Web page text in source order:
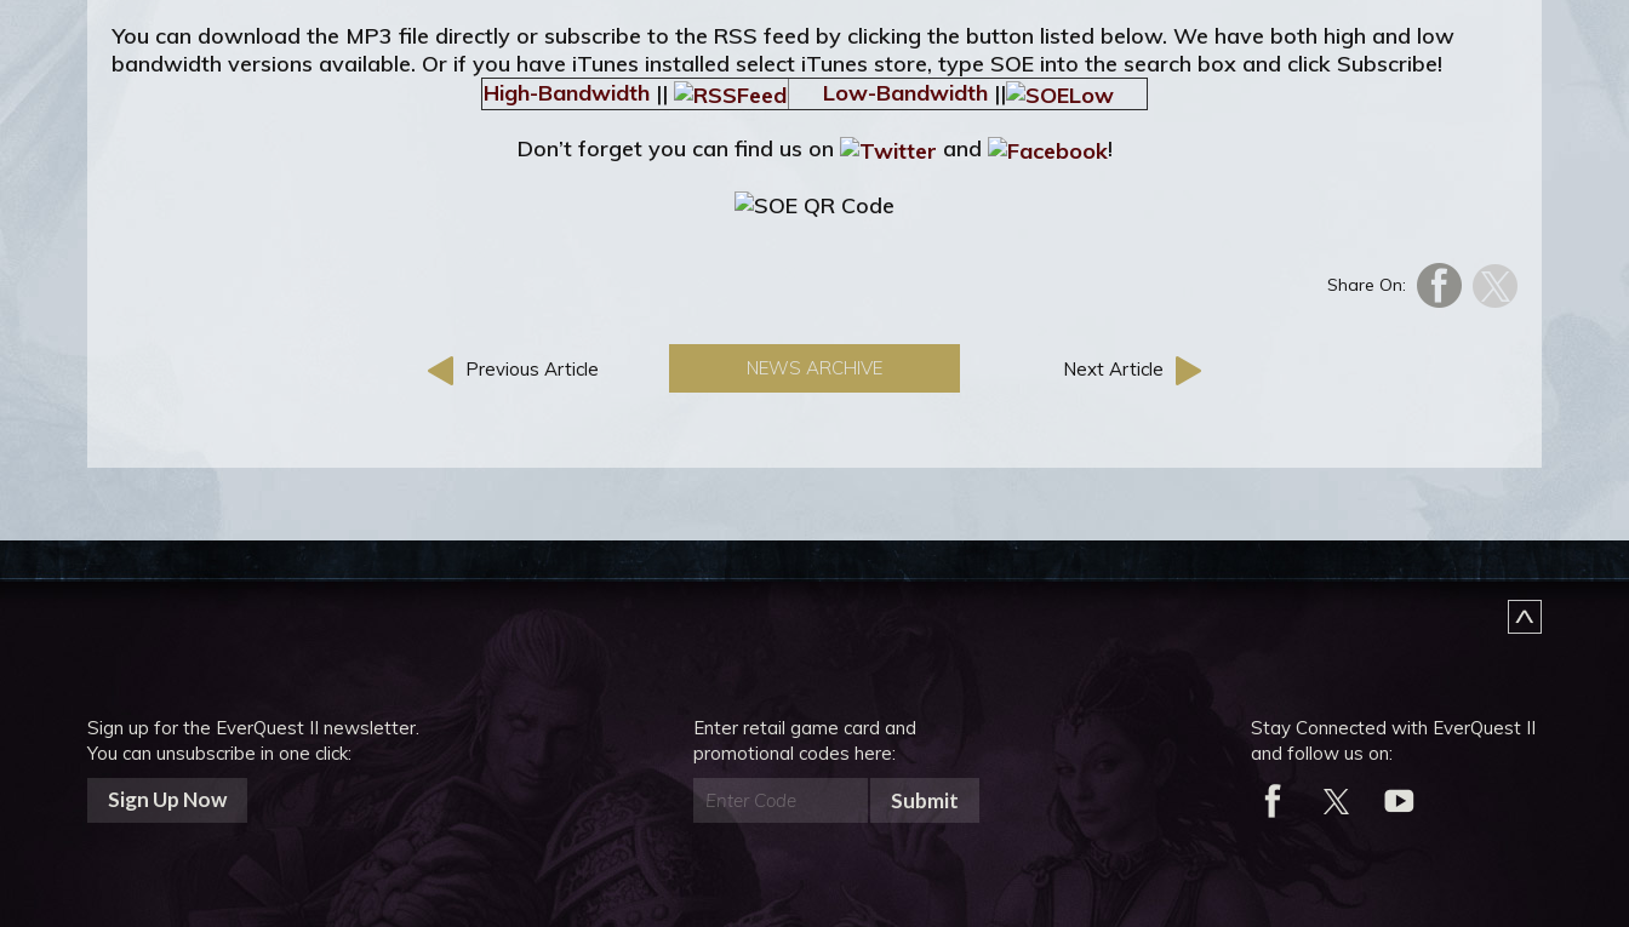
You can download the MP3 file directly or subscribe to the RSS feed by clicking the button listed below. We have both high and low
bandwidth versions available. Or if you have iTunes installed select iTunes store, type SOE into the search box and click Subscribe!
High-Bandwidth || Low-Bandwidth||
Don’t forget you can find us on
and !
Share On:
Previous Article NEWS ARCHIVE Next Article
Sign up for the EverQuest II newsletter.
You can unsubscribe in one click:
Sign Up Now
Enter retail game card and
promotional codes here:
Submit
Stay Connected with EverQuest II
and follow us on: